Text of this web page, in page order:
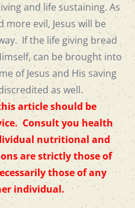
and life sustaining. As
evil, Jesus will be
If the life giving bread
can be brought into
of Jesus and His saving
as well.
article should be
Consult you health
nutritional and
are strictly those of
those of any
individual.